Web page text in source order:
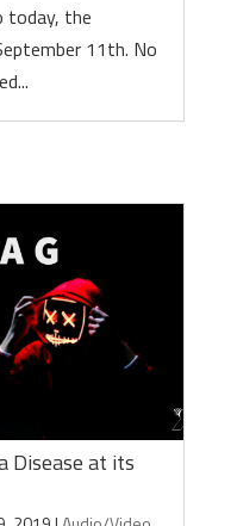
today, the
11th. No
Disease at its